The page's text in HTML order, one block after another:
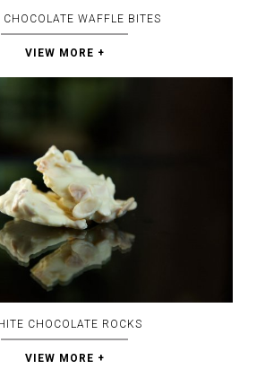
CHOCOLATE WAFFLE BITES
VIEW MORE +
CHOCOLATE ROCKS
VIEW MORE +